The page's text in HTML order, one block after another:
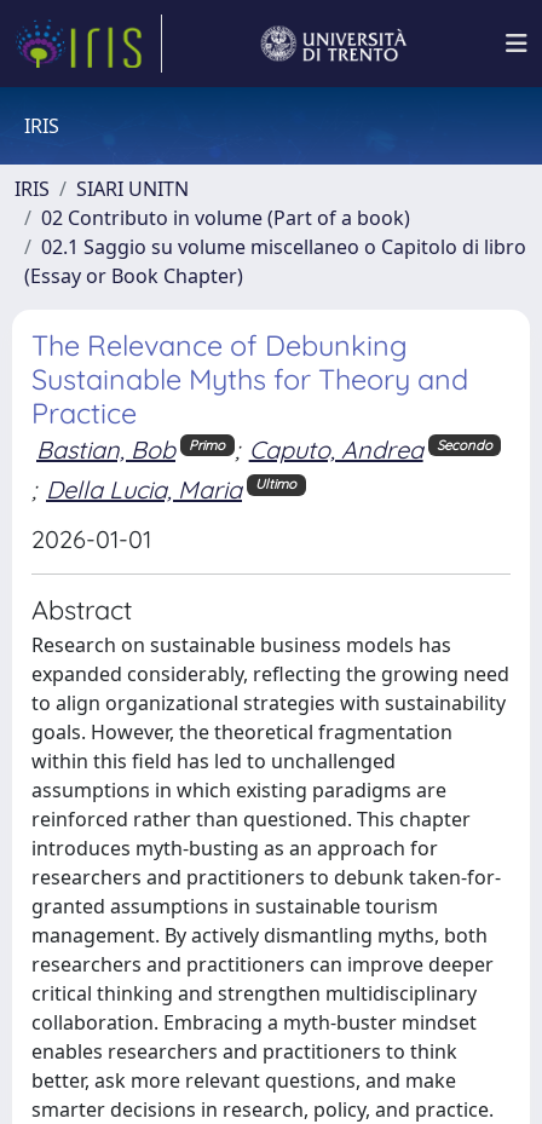
IRIS
IRIS
SIARI UNITN
02 Contributo in volume (Part of a book)
02.1 Saggio su volume miscellaneo o Capitolo di libro
(Essay or Book Chapter)
The Relevance of Debunking
Sustainable Myths for Theory and
Practice
Bastian, Bob Primo ; Caputo, Andrea Secondo
; Della Lucia, Maria Ultimo
2026-01-01
Abstract
Research on sustainable business models has
expanded considerably, reflecting the growing need
to align organizational strategies with sustainability
goals. However, the theoretical fragmentation
within this field has led to unchallenged
assumptions in which existing paradigms are
reinforced rather than questioned. This chapter
introduces myth-busting as an approach for
researchers and practitioners to debunk taken-for-
granted assumptions in sustainable tourism
management. By actively dismantling myths, both
researchers and practitioners can improve deeper
critical thinking and strengthen multidisciplinary
collaboration. Embracing a myth-buster mindset
enables researchers and practitioners to think
better, ask more relevant questions, and make
smarter decisions in research, policy, and practice.